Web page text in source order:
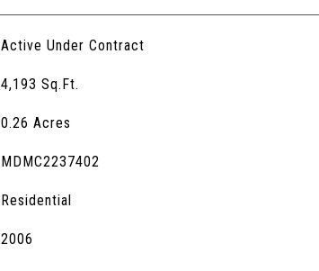
Active Under Contract
4,193 Sq.Ft.
0.26 Acres
MDMC2237402
Residential
2006